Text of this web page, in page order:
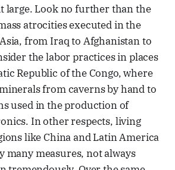
large. Look no further than the
atrocities executed in the
from Iraq to Afghanistan to
the labor practices in places
Republic of the Congo, where
from caverns by hand to
used in the production of
In other respects, living
like China and Latin America
many measures, not always